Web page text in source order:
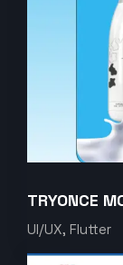
TRYONCE
UI/UX, Flutter